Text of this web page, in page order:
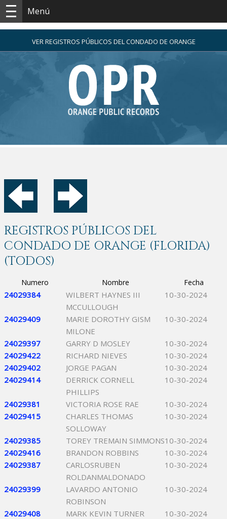
Menú
VER REGISTROS PÚBLICOS DEL CONDADO DE ORANGE
REGISTROS PÚBLICOS DEL
CONDADO DE ORANGE (FLORIDA)
(TODOS)
Numero Nombre Fecha
24029384
WILBERT HAYNES III
MCCULLOUGH
10-30-2024
24029409
MARIE DOROTHY GISM
MILONE
10-30-2024
24029397 GARRY D MOSLEY
10-30-2024
24029422
RICHARD NIEVES
10-30-2024
24029402
JORGE PAGAN
10-30-2024
24029414
DERRICK CORNELL
PHILLIPS
10-30-2024
24029381 VICTORIA ROSE RAE
10-30-2024
24029415
CHARLES THOMAS
SOLLOWAY
10-30-2024
24029385 TOREY TREMAIN SIMMONS10-30-2024
24029416
BRANDON ROBBINS
10-30-2024
24029387
CARLOSRUBEN
ROLDANMALDONADO
10-30-2024
24029399
LAVARDO ANTONIO
ROBINSON
10-30-2024
24029408 MARK KEVIN TURNER
10-30-2024